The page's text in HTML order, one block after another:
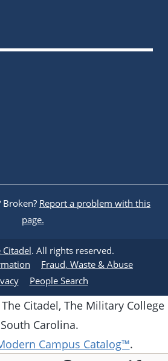
Broken? Report a problem with this
page.
Citadel. All rights reserved.
Fraud, Waste & Abuse
People Search
Citadel, The Military College
Carolina.
Campus Catalog™.